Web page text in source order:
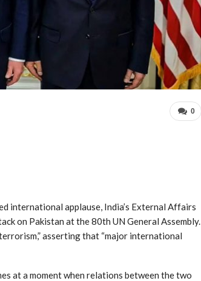
0
international applause, India’s External Affairs
on Pakistan at the 80th UN General Assembly.
asserting that “major international
at a moment when relations between the two